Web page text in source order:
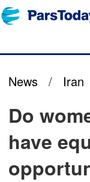
News / Iran
Do
have